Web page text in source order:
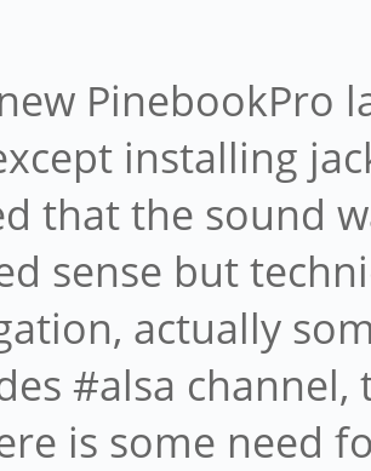
PinebookPro
installing
that the sound
sense but
actually
#alsa
is some need